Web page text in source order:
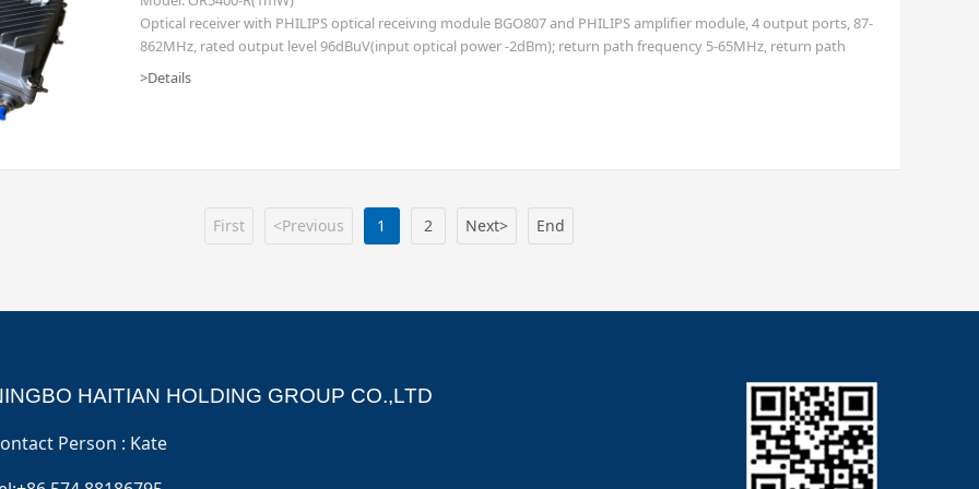
Optical receiver with PHILIPS optical receiving module BGO807 and PHILIPS amplifier module, 4 output ports, 87-
862MHz, rated output level 96dBuV(input optical power -2dBm); return path frequency 5-65MHz, return path
transmitter 1mW, diplex filter 65/87 (other freq. split is available), imperial F female port
>Details
First <Previous 1 2 Next> End
HAITIAN HOLDING GROUP CO.,LTD
Person : Kate